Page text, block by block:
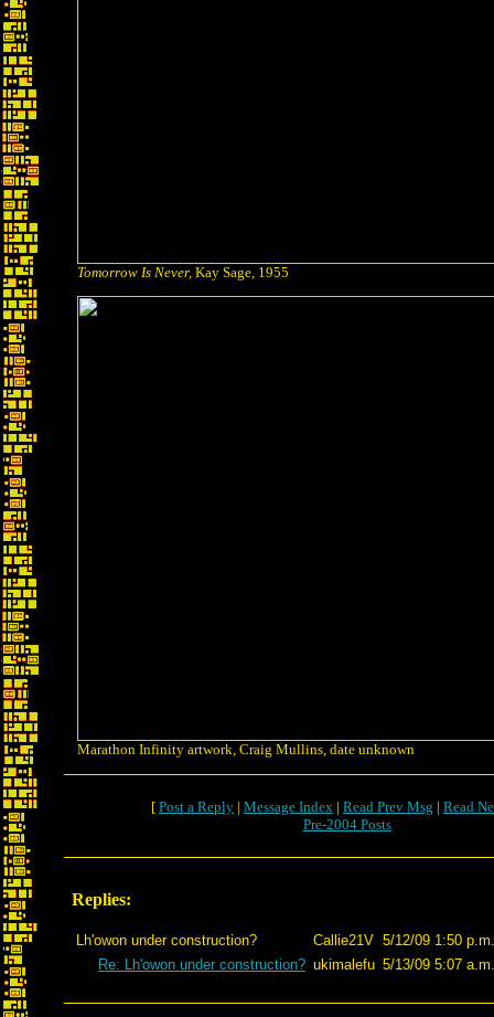
Tomorrow Is Never, Kay Sage, 1955
Marathon Infinity artwork, Craig Mullins, date unknown
[ Post a Reply | Message Index | Read Prev Msg | Read
Pre-2004 Posts
Replies:
Lh'owon under construction? Callie21V 5/12/09 1:50 p.m.
Re: Lh'owon under construction? ukimalefu 5/13/09 5:07 a.m.